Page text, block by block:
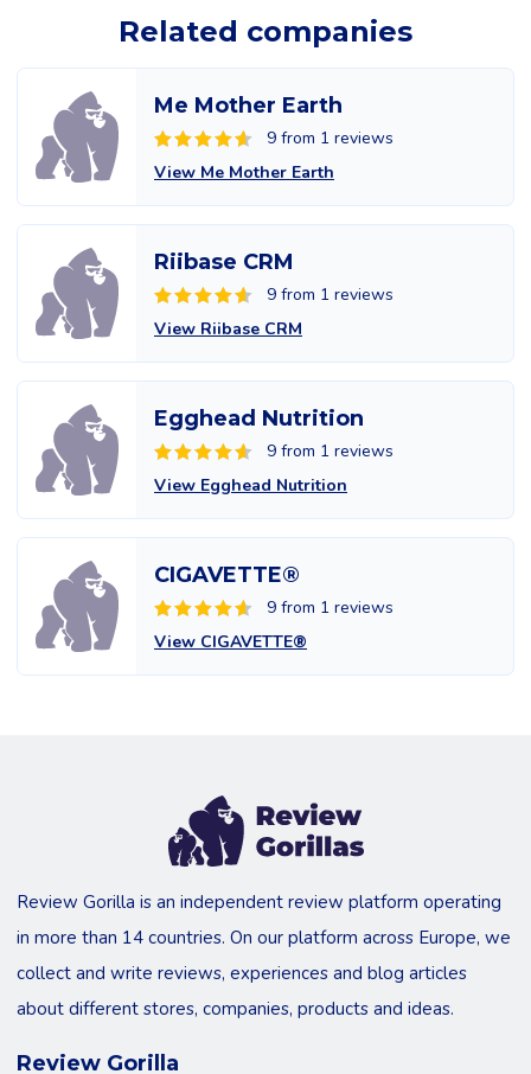
Related companies
Me Mother Earth
9 from 1 reviews
View Me Mother Earth
Riibase CRM
9 from 1 reviews
View Riibase CRM
Egghead Nutrition
9 from 1 reviews
View Egghead Nutrition
CIGAVETTE®
9 from 1 reviews
View CIGAVETTE®
Review Gorilla is an independent review platform operating
in more than 14 countries. On our platform across Europe, we
collect and write reviews, experiences and blog articles
about different stores, companies, products and ideas.
Review Gorilla